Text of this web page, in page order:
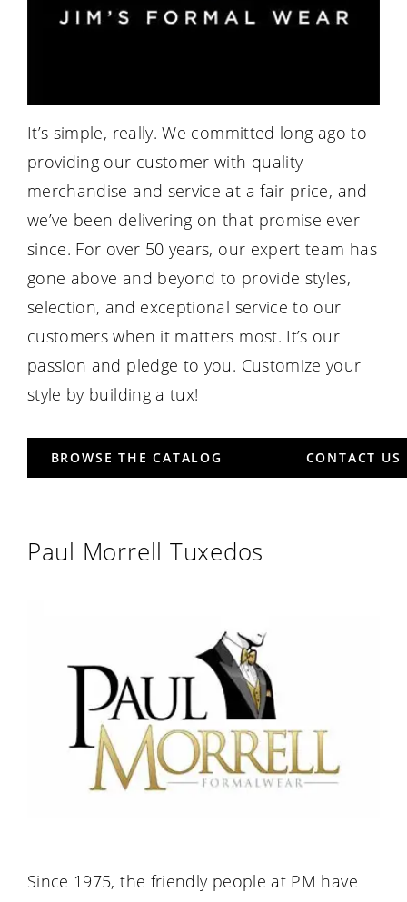
It’s simple, really. We committed long ago to
providing our customer with quality
merchandise and service at a fair price, and
we’ve been delivering on that promise ever
since. For over 50 years, our expert team has
gone above and beyond to provide styles,
selection, and exceptional service to our
customers when it matters most. It’s our
passion and pledge to you. Customize your
style by building a tux!
BROWSE THE CATALOG CONTACT US
Paul Morrell Tuxedos
Since 1975, the friendly people at PM have